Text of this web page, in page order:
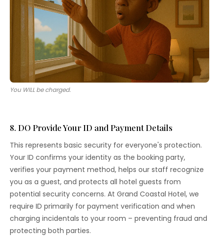
You WILL be charged.
8. DO Provide Your ID and Payment Details
This represents basic security for everyone's protection.
Your ID confirms your identity as the booking party,
verifies your payment method, helps our staff recognize
you as a guest, and protects all hotel guests from
potential security concerns. At Grand Coastal Hotel, we
require ID primarily for payment verification and when
charging incidentals to your room – preventing fraud and
protecting both parties.